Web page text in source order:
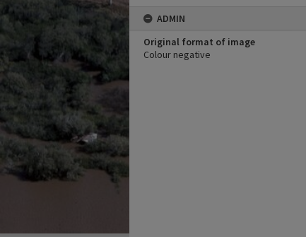
ADMIN
Original format of image
Colour negative